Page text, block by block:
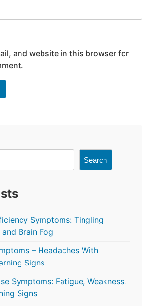
and website in this browser for
Search
Symptoms: Tingling
Brain Fog
– Headaches With
Signs
Symptoms: Fatigue, Weakness,
Signs